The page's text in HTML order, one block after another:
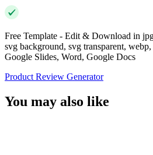
Free Template - Edit & Download in
svg background, svg transparent,
Google Slides, Word, Google Docs
Product Review Generator
You may also like